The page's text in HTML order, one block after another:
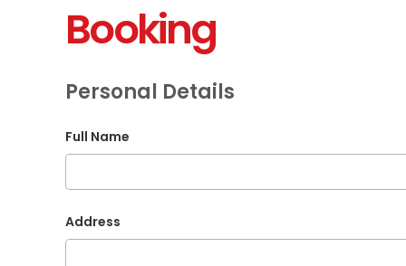
Booking
Personal Details
Full Name
Address